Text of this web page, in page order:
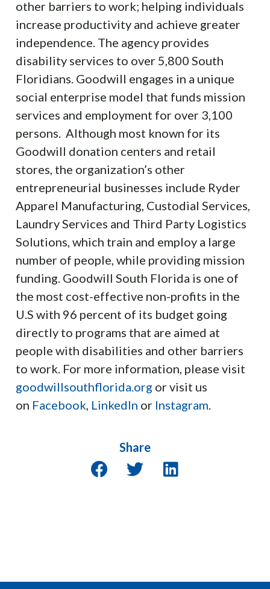
other barriers to work; helping individuals
increase productivity and achieve greater
independence. The agency provides
disability services to over 5,800 South
Floridians. Goodwill engages in a unique
social enterprise model that funds mission
services and employment for over 3,100
persons. Although most known for its
Goodwill donation centers and retail
stores, the organization’s other
entrepreneurial businesses include Ryder
Apparel Manufacturing, Custodial Services,
Laundry Services and Third Party Logistics
Solutions, which train and employ a large
number of people, while providing mission
funding. Goodwill South Florida is one of
the most cost-effective non-profits in the
U.S with 96 percent of its budget going
directly to programs that are aimed at
people with disabilities and other barriers
to work. For more information, please visit
goodwillsouthflorida.org or visit us
on Facebook LinkedIn or Instagram
Share